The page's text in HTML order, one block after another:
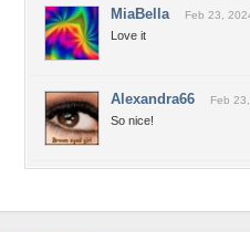
MiaBella Feb 23,
Love it
Alexandra66 Feb
So nice!